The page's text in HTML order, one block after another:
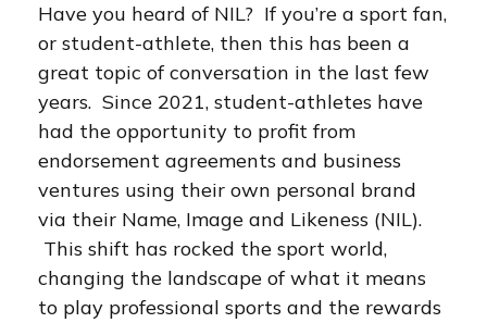
Have you heard of NIL? If you’re a sport fan,
or student-athlete, then this has been a
great topic of conversation in the last few
years. Since 2021, student-athletes have
had the opportunity to profit from
endorsement agreements and business
ventures using their own personal brand
via their Name, Image and Likeness (NIL).
This shift has rocked the sport world,
changing the landscape of what it means
to play professional sports and the rewards